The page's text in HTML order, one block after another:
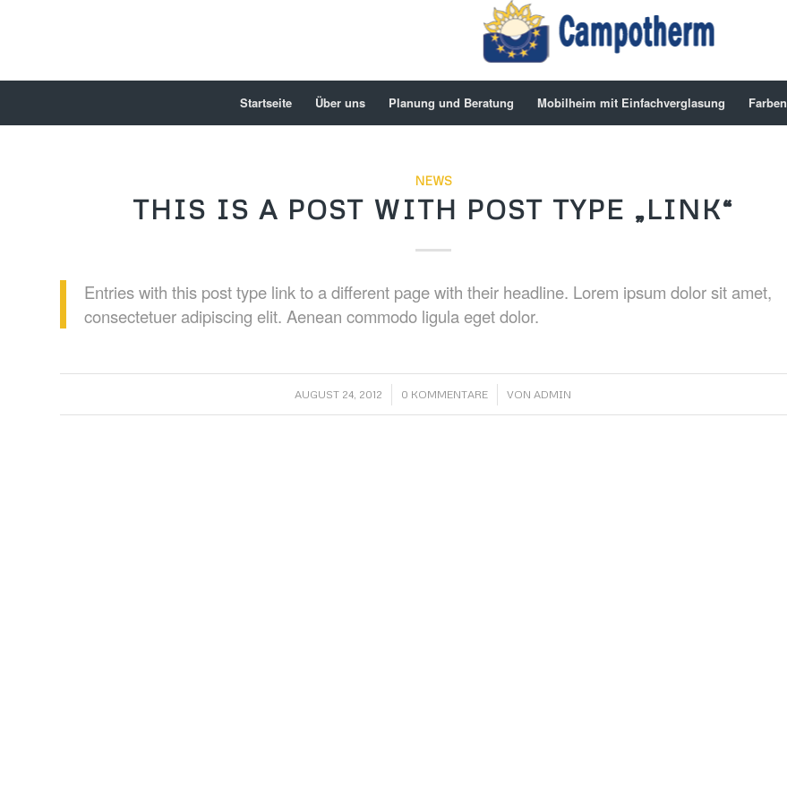
Startseite Über uns Planung und Beratung Mobilheim mit Einfachverglasung Farben
NEWS
THIS IS A POST WITH POST TYPE „LINK“
Entries with this post type link to a different page with their headline. Lorem ipsum dolor sit amet,
consectetuer adipiscing elit. Aenean commodo ligula eget dolor.
AUGUST 24, 2012
/ 0 KOMMENTARE
/ VONADMIN